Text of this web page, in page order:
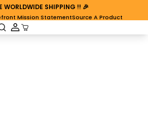
WORLDWIDE SHIPPING !! 🎉
Mission StatementSource A Product
Cart Open